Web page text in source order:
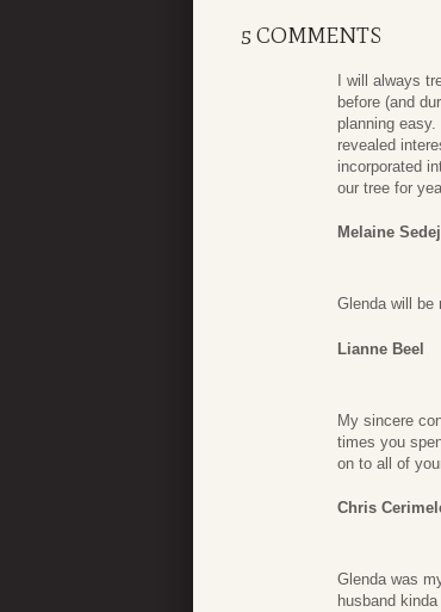
5 COMMENTS
I will always
before (and
planning
revealed
incorporated
our tree for
Melaine Sedej
Glenda will be
Lianne Beel
My sincere
times you
on to all of
Chris
Glenda was
husband